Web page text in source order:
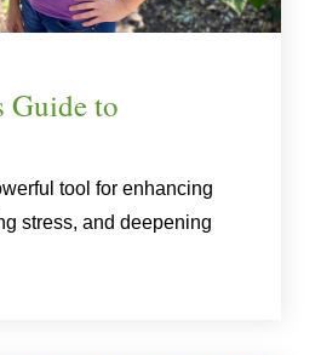
Guide to
tool for enhancing
stress, and deepening